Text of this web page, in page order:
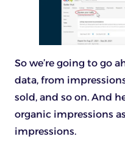
So we’re going to go
data, from
sold, and so on. And
organic impressions
impressions.